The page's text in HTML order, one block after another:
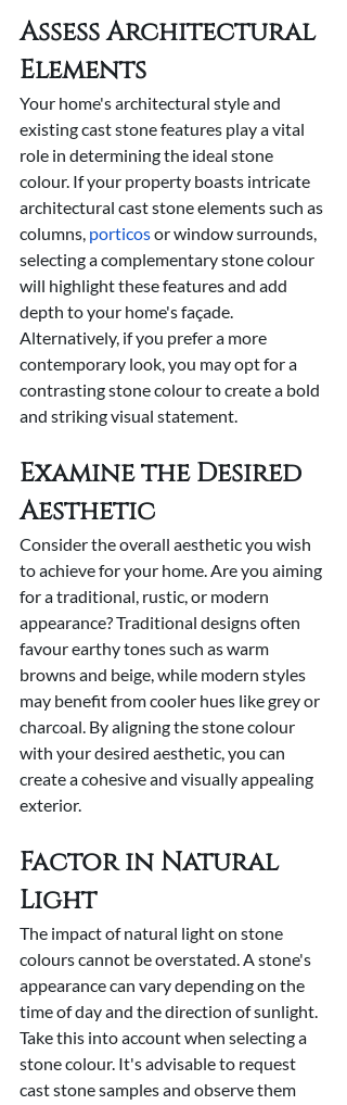
Assess Architectural
Elements
Your home's architectural style and
existing cast stone features play a vital
role in determining the ideal stone
colour. If your property boasts intricate
architectural cast stone elements such as
columns, porticos or window surrounds,
selecting a complementary stone colour
will highlight these features and add
depth to your home's façade.
Alternatively, if you prefer a more
contemporary look, you may opt for a
contrasting stone colour to create a bold
and striking visual statement.
Examine the Desired
Aesthetic
Consider the overall aesthetic you wish
to achieve for your home. Are you aiming
for a traditional, rustic, or modern
appearance? Traditional designs often
favour earthy tones such as warm
browns and beige, while modern styles
may benefit from cooler hues like grey or
charcoal. By aligning the stone colour
with your desired aesthetic, you can
create a cohesive and visually appealing
exterior.
Factor in Natural
Light
The impact of natural light on stone
colours cannot be overstated. A stone's
appearance can vary depending on the
time of day and the direction of sunlight.
Take this into account when selecting a
stone colour. It's advisable to request
cast stone samples and observe them